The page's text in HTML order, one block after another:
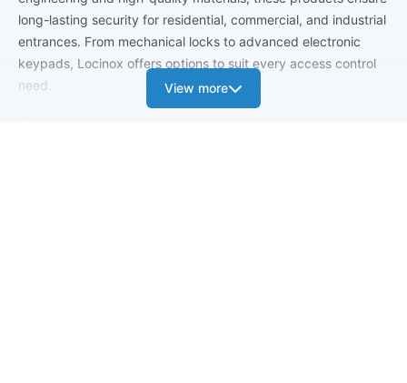
long-lasting security for residential, commercial, and industrial
entrances. From mechanical locks to advanced electronic
keypads, Locinox offers options to suit every access control
need.
View more